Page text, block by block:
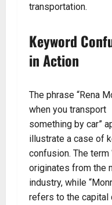
transportation.
Keyword
in Action
The phrase “Rena
when you transport
something by car”
illustrate a case of
confusion. The term
originates from the
industry, while
refers to the capital